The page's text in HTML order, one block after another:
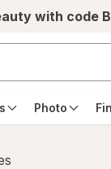
with code
Photo